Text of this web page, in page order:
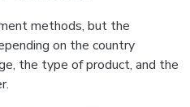
methods, but the
on the country
the type of product, and the